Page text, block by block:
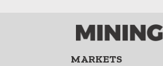
MARKETS